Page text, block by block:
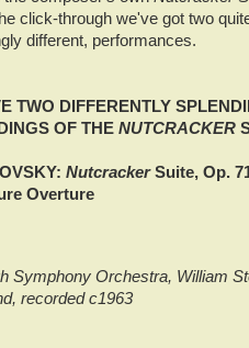
click-through we've got two
different, performances.
TWO DIFFERENTLY
OF THE NUTCRACKER
NutcrackerSuite, Op.
Overture
Symphony Orchestra, William
recorded c1963